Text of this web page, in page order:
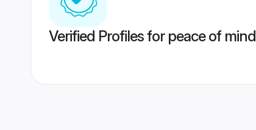
Verified Profiles for peace of mind